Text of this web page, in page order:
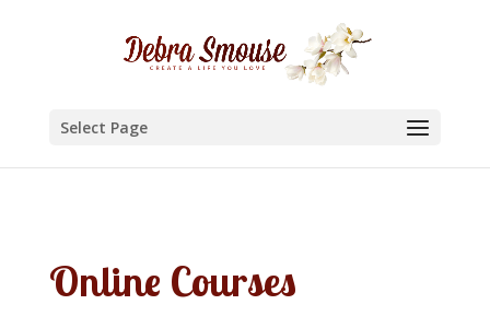
Select Page
Online Courses